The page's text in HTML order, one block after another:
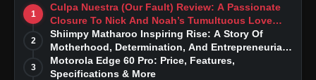
1
Culpa Nuestra (Our Fault) Review: A Passionate
Closure To Nick And Noah’s Tumultuous Love
Story
2
Shiimpy Matharoo Inspiring Rise: A Story Of
Motherhood, Determination, And Entrepreneurial
Dreams
3
Motorola Edge 60 Pro: Price, Features,
Specifications & More